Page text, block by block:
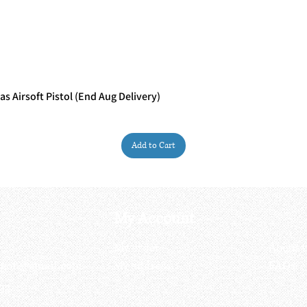
Quick View
Airsoft Pistol (End Aug Delivery)
Add to Cart
My Account
My order
My address
About
FAQs